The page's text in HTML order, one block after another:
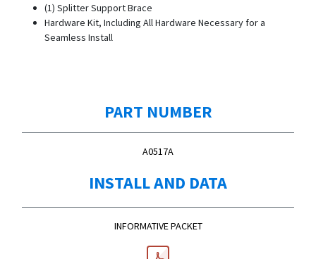
(1) Splitter Support Brace
Hardware Kit, Including All Hardware Necessary for a
Seamless Install
PART NUMBER
A0517A
INSTALL AND DATA
INFORMATIVE PACKET